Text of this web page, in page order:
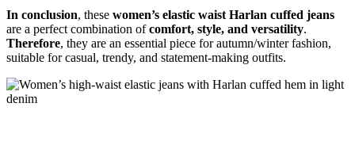
In conclusion, these women’s elastic waist Harlan cuffed jeans
are a perfect combination ofcomfort, style, and versatility.
Therefore, they are an essential piece for autumn/winter fashion,
suitable for casual, trendy, and statement-making outfits.